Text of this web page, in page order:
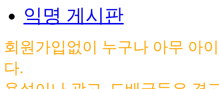
익명 게시판
회원가입없이 누구나 아무 아
다.